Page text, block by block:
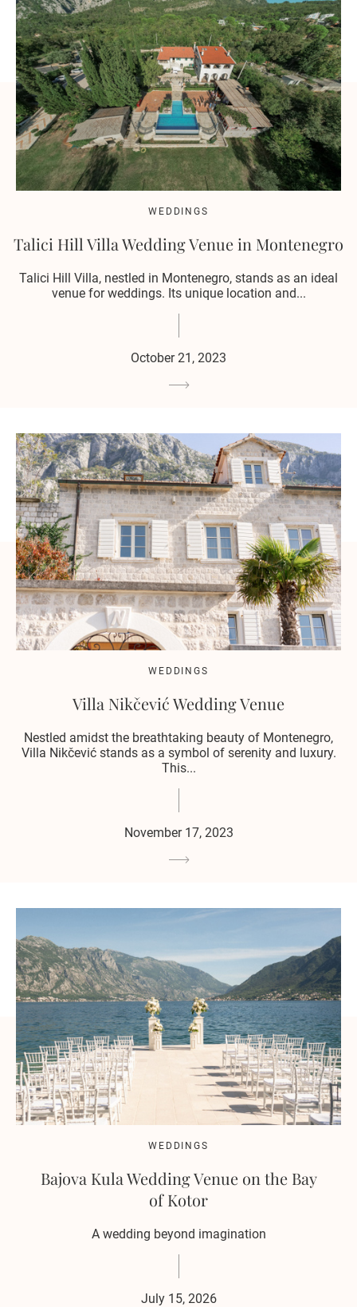
WEDDINGS
Talici Hill Villa Wedding Venue in Montenegro
Talici Hill Villa, nestled in Montenegro, stands as an ideal
venue for weddings. Its unique location and...
October 21, 2023
WEDDINGS
Villa Nikčević Wedding Venue
Nestled amidst the breathtaking beauty of Montenegro,
Villa Nikčević stands as a symbol of serenity and luxury.
This...
November 17, 2023
WEDDINGS
Bajova Kula Wedding Venue on the Bay
of Kotor
A wedding beyond imagination
July 15, 2026